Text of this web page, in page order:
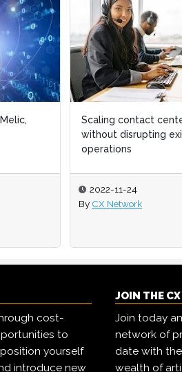
Scaling contact
without disrupting
operations
2022-11-24
By CX Network
cost-
to
yourself
introduce new
JOIN THE
Join today
network of
date with
wealth of